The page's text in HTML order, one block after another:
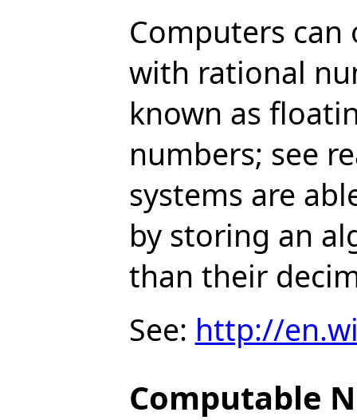
Computers
with rational
known as
numbers; see
systems are
by storing an
than their
See: http://
Computable